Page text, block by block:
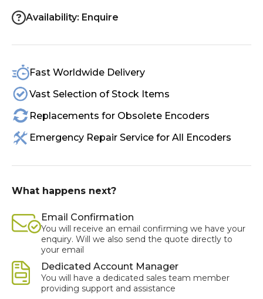
CONTACT US
Availability: Enquire
Fast Worldwide Delivery
Vast Selection of Stock Items
Replacements for Obsolete Encoders
Emergency Repair Service for All Encoders
What happens next?
Email Confirmation
You will receive an email confirming we have your
enquiry. Will we also send the quote directly to
your email
Dedicated Account Manager
You will have a dedicated sales team member
providing support and assistance